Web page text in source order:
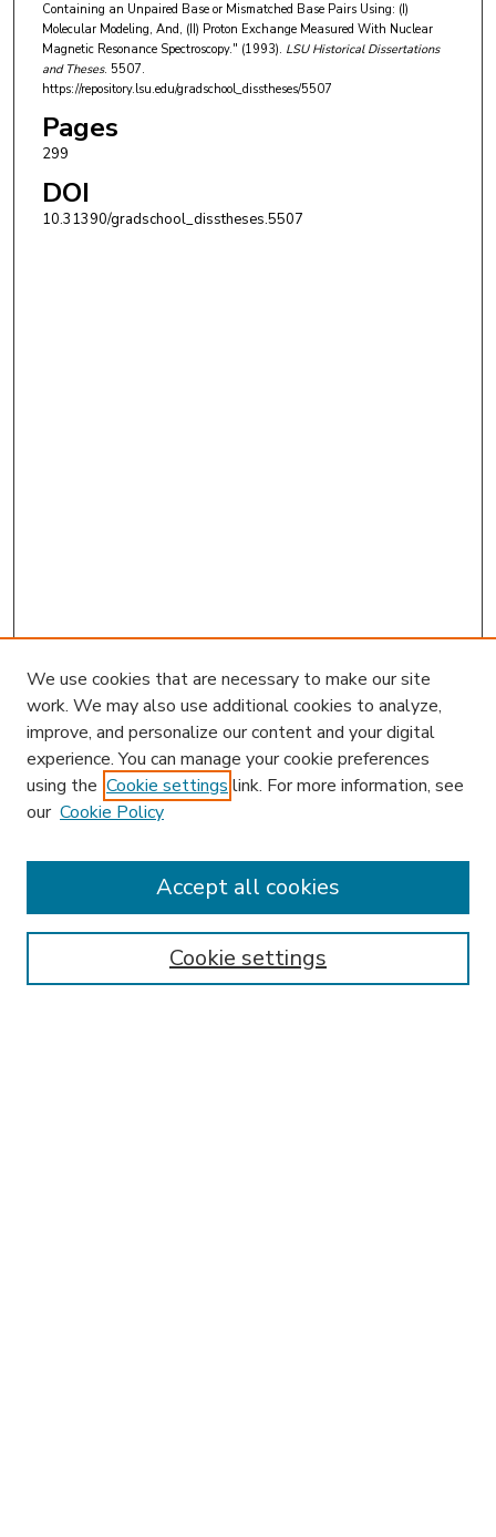
Containing an Unpaired Base or Mismatched Base Pairs Using: (I)
Molecular Modeling, And, (II) Proton Exchange Measured With Nuclear
Magnetic Resonance Spectroscopy." (1993). LSU Historical Dissertations
and Theses. 5507.
https://repository.lsu.edu/gradschool_disstheses/5507
Pages
299
DOI
10.31390/gradschool_disstheses.5507
Enter search terms:
We use cookies that are necessary to make our site
work. We may also use additional cookies to analyze,
improve, and personalize our content and your digital
experience. You can manage your cookie preferences
using the Cookie settings link. For more information, see
our Cookie Policy
Cookie settings
Accept all cookies